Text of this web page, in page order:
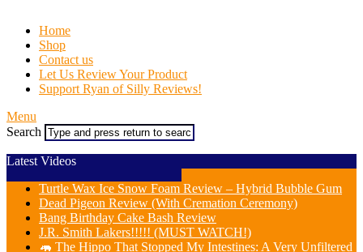
Home
Shop
Contact us
Let Us Review Your Product
Support Ryan of Silly Reviews!
Menu
Search
Latest Videos
Turtle Wax Ice Snow Foam Review – Hybrid Bubble Gum
Dead Pigeon Review (With Cremation Ceremony)
Bang Birthday Cake Bash Review
J.R. Smith Lakers!!!!! (MUST WATCH!)
🦛 The Hippo That Stopped My Intestines: A Very Unfiltered